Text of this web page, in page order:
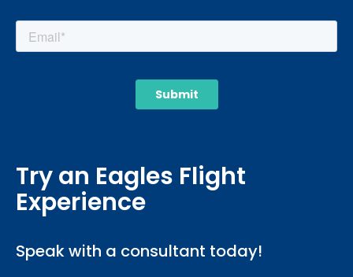
Try an Eagles Flight
Experience
Speak with a consultant today!